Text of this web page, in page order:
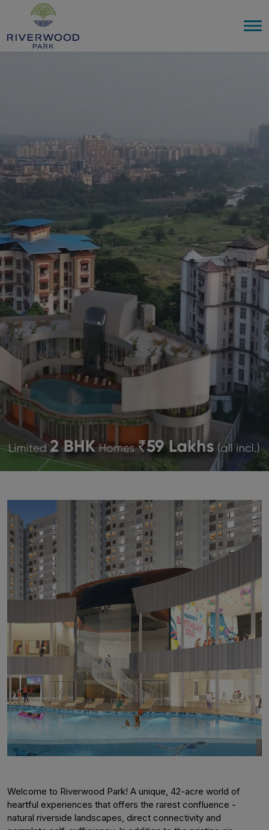
Welcome to Riverwood Park! A unique, 42-acre world of
heartful experiences that offers the rarest confluence -
natural riverside landscapes, direct connectivity and